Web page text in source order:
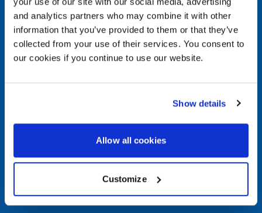
and analytics partners who may combine it with other
information that you’ve provided to them or that they’ve
collected from your use of their services. You consent to
our cookies if you continue to use our website.
Show details
Allow all cookies
Customize
Punchout & roundtrip integration
02
REAL-TIME
investments